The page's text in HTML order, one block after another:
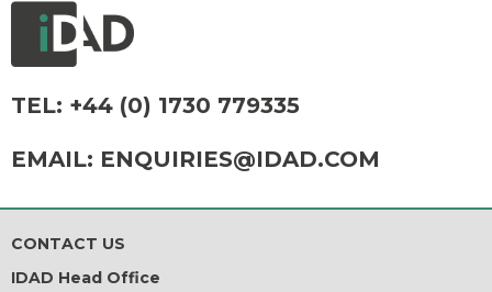
TEL: +44 (0) 1730 779335
EMAIL: ENQUIRIES@IDAD.COM
CONTACT US
IDAD Head Office